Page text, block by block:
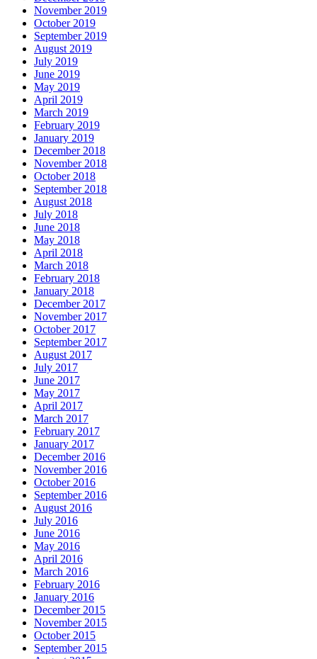
November 2019
October 2019
September 2019
August 2019
July 2019
June 2019
May 2019
April 2019
March 2019
February 2019
January 2019
December 2018
November 2018
October 2018
September 2018
August 2018
July 2018
June 2018
May 2018
April 2018
March 2018
February 2018
January 2018
December 2017
November 2017
October 2017
September 2017
August 2017
July 2017
June 2017
May 2017
April 2017
March 2017
February 2017
January 2017
December 2016
November 2016
October 2016
September 2016
August 2016
July 2016
June 2016
May 2016
April 2016
March 2016
February 2016
January 2016
December 2015
November 2015
October 2015
September 2015